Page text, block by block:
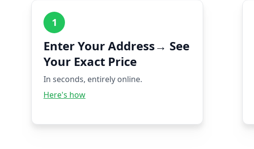
1
Enter Your Address→ See
Your Exact Price
In seconds, entirely online.
Here's how